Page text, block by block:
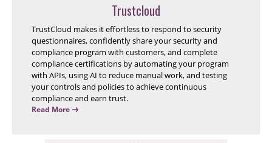
Trustcloud
TrustCloud makes it effortless to respond to security
questionnaires, confidently share your security and
compliance program with customers, and complete
compliance certifications by automating your program
with APIs, using AI to reduce manual work, and testing
your controls and policies to achieve continuous
compliance and earn trust.
Read More